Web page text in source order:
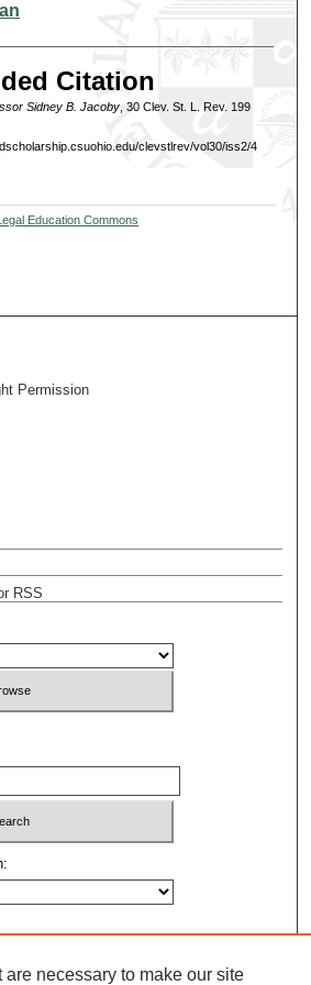
Citation
Sidney B. Jacoby, 30 Clev. St. L. Rev. 199
clevstlrev/vol30/iss2/4
Legal Education Commons
Permission
RSS
necessary to make our site